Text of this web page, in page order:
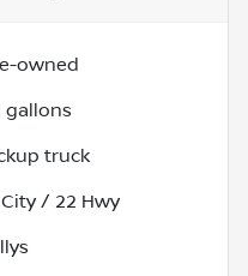
owned
gallons
truck
City / 22 Hwy